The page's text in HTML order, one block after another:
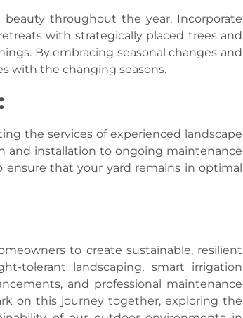
beauty throughout the year. Incorporate
with strategically placed trees and
By embracing seasonal changes and
with the changing seasons.
the services of experienced landscape
and installation to ongoing maintenance
ensure that your yard remains in optimal
to create sustainable, resilient
tolerant landscaping, smart irrigation
and professional maintenance
on this journey together, exploring the